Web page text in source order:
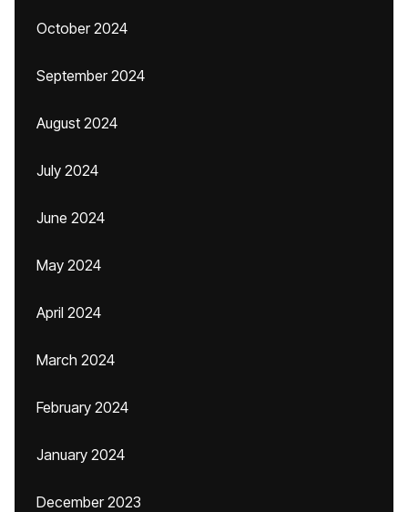
October 2024
September 2024
August 2024
July 2024
June 2024
May 2024
April 2024
March 2024
February 2024
January 2024
December 2023